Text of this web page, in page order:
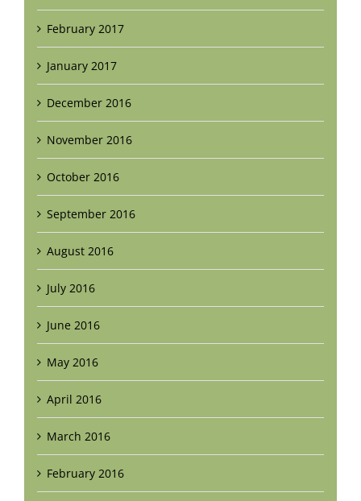
February 2017
January 2017
December 2016
November 2016
October 2016
September 2016
August 2016
July 2016
June 2016
May 2016
April 2016
March 2016
February 2016